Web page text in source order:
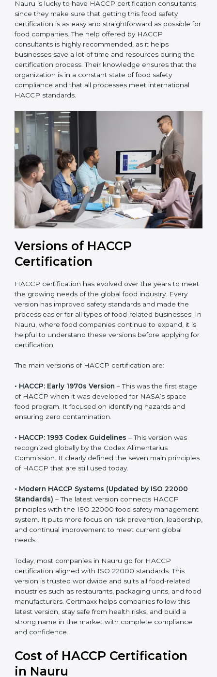
Nauru is lucky to have HACCP certification
consultants since they make sure that getting this
food safety certification is as easy and straightforward
as possible for food companies. The help offered by
HACCP consultants is highly recommended, as it
helps businesses save a lot of time and resources
during the certification process. Their knowledge
ensures that the organization is in a constant state of
food safety compliance and that all processes meet
international HACCP standards.
Versions of HACCP
Certification
HACCP certification has evolved over the years to
meet the growing needs of the global food industry.
Every version has improved safety standards and
made the process easier for all types of food-related
businesses. In Nauru, where food companies
continue to expand, it is helpful to understand these
versions before applying for certification.
The main versions of HACCP certification are:
• HACCP: Early 1970s Version
– This was the first
stage of HACCP when it was developed for NASA’s
space food program. It focused on identifying hazards
and ensuring zero contamination.
• HACCP: 1993 Codex Guidelines
Commission. It clearly defined the seven main
principles of HACCP that are still used today.
• Modern HACCP Systems (Updated by ISO 22000
Standards)
– The latest version connects HACCP
principles with the ISO 22000 food safety
management system. It puts more focus on risk
prevention, leadership, and continual improvement to
meet current global needs.
certification aligned with ISO 22000 standards. This
version is trusted worldwide and suits all food-related
food manufacturers. Certmaxx helps companies follow
this latest version, stay safe from health risks, and build
a strong name in the market with complete
compliance and confidence.
Cost of HACCP Certification
in Nauru